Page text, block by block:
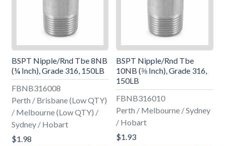
FBNB316008
Perth / Brisbane (Low QTY)
/ Melbourne (Low QTY) /
Sydney / Hobart
BSPT Nipple/Rnd Tbe 8NB
(¼ Inch), Grade 316, 150LB
$1.98
FBNB316010
Perth / Melbourne / Sydney
/ Hobart
BSPT Nipple/Rnd Tbe
10NB (⅜ Inch), Grade 316,
150LB
$1.93